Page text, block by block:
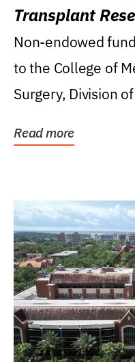
Transplant
Non-endowed
to the College of
Surgery, Division
Read more